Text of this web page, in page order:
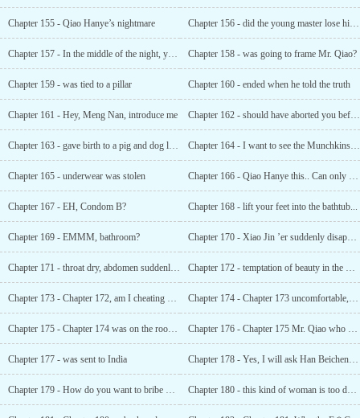
Chapter 155 - Qiao Hanye’s nightmare Chapter 156 - did the young master lose his virginity?
Chapter 157 - In the middle of the night, you want to make him feel better? Chapter 158 - was going to frame Mr. Qiao?
Chapter 159 - was tied to a pillar Chapter 160 - ended when he told the truth
Chapter 161 - Hey, Meng Nan, introduce me Chapter 162 - should have aborted you before you were born
Chapter 163 - gave birth to a pig and dog like you? Chapter 164 - I want to see the Munchkins. I want to...
Chapter 165 - underwear was stolen Chapter 166 - Qiao Hanye this.. Can only be called temptation
Chapter 167 - EH, Condom B? Chapter 168 - lift your feet into the bathtub...
Chapter 169 - EMMM, bathroom? Chapter 170 - Xiao Jin ’er suddenly disappeared in the middle of the night
Chapter 171 - throat dry, abdomen suddenly tense Chapter 172 - temptation of beauty in the morning
Chapter 173 - Chapter 172, am I cheating on you? Chapter 174 - Chapter 173 uncomfortable, uncomfortable from top to bottom
Chapter 175 - Chapter 174 was on the roof. She didn’t know what to do Chapter 176 - Chapter 175 Mr. Qiao who has been abstinent for 28 years
Chapter 177 - was sent to India Chapter 178 - Yes, I will ask Han Beicheng to send you some instant noodles
Chapter 179 - How do you want to bribe me? Chapter 180 - this kind of woman is too dangerous